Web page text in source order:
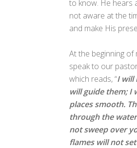
to know. He hears
not aware at the
and make His
At the beginning
speak to our
which reads, “I will
will guide them; I
places smooth.
through the
not sweep over
flames will not